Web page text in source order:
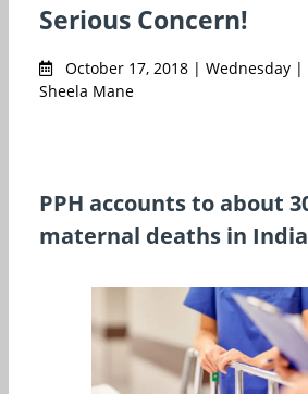
Serious Concern!
October 17, 2018 | Wednesday
Sheela Mane
PPH accounts to about
maternal deaths in